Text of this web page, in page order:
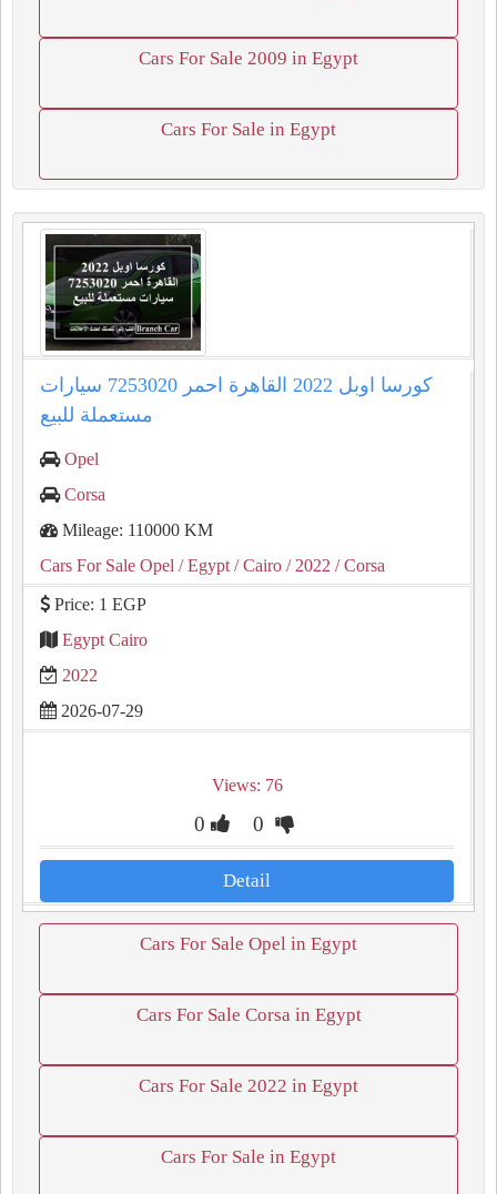
Cars For Sale 2009 in Egypt
Cars For Sale in Egypt
كورسا اوبل 2022 القاهرة احمر 7253020 سيارات
مستعملة للبيع
Opel
Corsa
Mileage: 110000 KM
Cars For Sale Opel / Egypt / Cairo / 2022 / Corsa
Price: 1 EGP
Egypt Cairo
2022
2026-07-29
Views: 76
0 0
Detail
Cars For Sale Opel in Egypt
Cars For Sale Corsa in Egypt
Cars For Sale 2022 in Egypt
Cars For Sale in Egypt